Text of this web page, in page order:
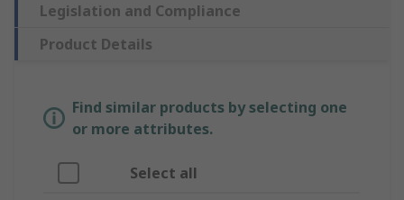
Legislation and Compliance
Product Details
Find similar products by selecting one
or more attributes.
Select all